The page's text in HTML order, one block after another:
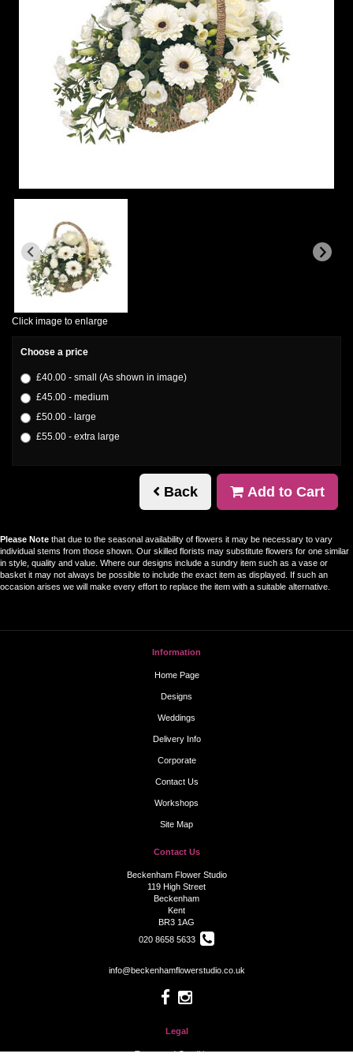
Click image to enlarge
Choose a price
£40.00 - small (As shown in image)
£45.00 - medium
£50.00 - large
£55.00 - extra large
Back Add to Cart
Please Note that due to the seasonal availability of flowers it may be necessary to vary
individual stems from those shown. Our skilled florists may substitute flowers for one similar
in style, quality and value. Where our designs include a sundry item such as a vase or
basket it may not always be possible to include the exact item as displayed. If such an
occasion arises we will make every effort to replace the item with a suitable alternative.
Information
Home Page
Designs
Weddings
Delivery Info
Corporate
Contact Us
Workshops
Site Map
Contact Us
Beckenham Flower Studio
119 High Street
Beckenham
Kent
BR3 1AG
020 8658 5633
info@beckenhamflowerstudio.co.uk
Legal
Terms and Conditions